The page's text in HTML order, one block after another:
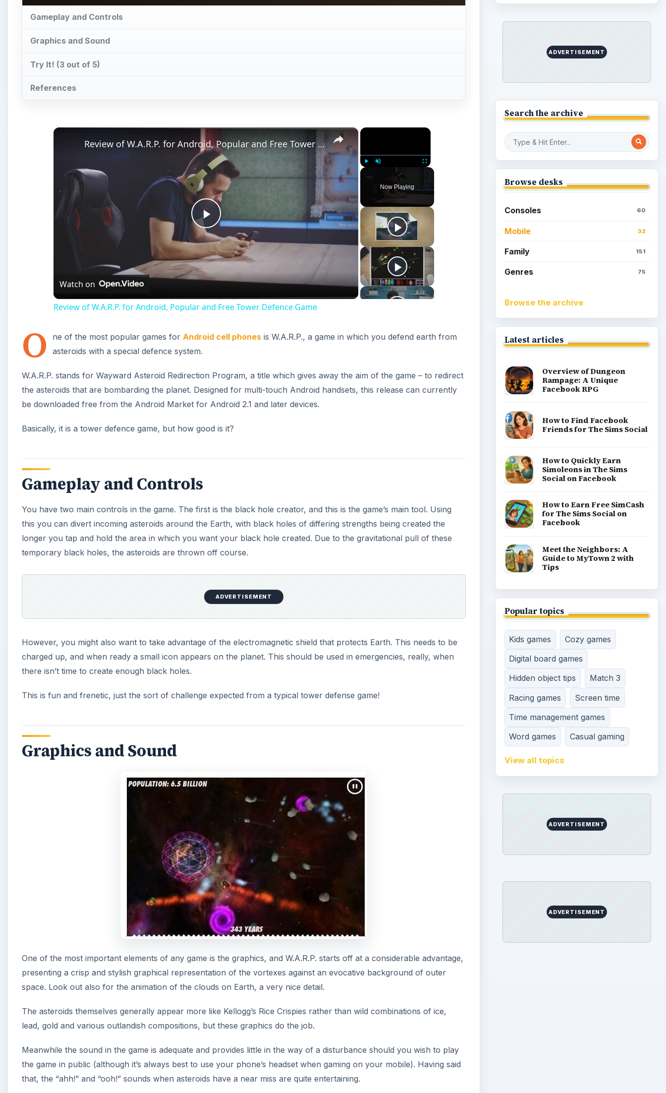
Gameplay and Controls
Graphics and Sound
Try It! (3 out of 5)
References
×
Fullscreen
Now Playing
×
Play
Video
Review of W.A.R.P. for Android, Popular and Free Tower Defence Game
Watch on
Review of W.A.R.P. for Android, Popular and Free Tower Defence Game
O ne of the most popular games for Android cell phonesis W.A.R.P., a game in which you defend earth from
asteroids with a special defence system.
W.A.R.P. stands for Wayward Asteroid Redirection Program, a title which gives away the aim of the game – to redirect
the asteroids that are bombarding the planet. Designed for multi-touch Android handsets, this release can currently
be downloaded free from the Android Market for Android 2.1 and later devices.
Basically, it is a tower defence game, but how good is it?
Gameplay and Controls
You have two main controls in the game. The first is the black hole creator, and this is the game’s main tool. Using
this you can divert incoming asteroids around the Earth, with black holes of differing strengths being created the
longer you tap and hold the area in which you want your black hole created. Due to the gravitational pull of these
temporary black holes, the asteroids are thrown off course.
ADVERTISEMENT
However, you might also want to take advantage of the electromagnetic shield that protects Earth. This needs to be
charged up, and when ready a small icon appears on the planet. This should be used in emergencies, really, when
there isn’t time to create enough black holes.
This is fun and frenetic, just the sort of challenge expected from a typical tower defense game!
Graphics and Sound
One of the most important elements of any game is the graphics, and W.A.R.P. starts off at a considerable advantage,
presenting a crisp and stylish graphical representation of the vortexes against an evocative background of outer
space. Look out also for the animation of the clouds on Earth, a very nice detail.
The asteroids themselves generally appear more like Kellogg’s Rice Crispies rather than wild combinations of ice,
lead, gold and various outlandish compositions, but these graphics do the job.
Meanwhile the sound in the game is adequate and provides little in the way of a disturbance should you wish to play
the game in public (although it’s always best to use your phone’s headset when gaming on your mobile). Having said
that, the “ahh!” and “ooh!” sounds when asteroids have a near miss are quite entertaining.
ADVERTISEMENT
Search the archive
Browse desks
Consoles 60
Mobile 32
Family 151
Genres 75
Browse the archive
Latest articles
Overview of Dungeon
Rampage: A Unique
Facebook RPG
How to Find Facebook
Friends for The Sims Social
How to Quickly Earn
Simoleons in The Sims
Social on Facebook
How to Earn Free SimCash
for The Sims Social on
Facebook
Meet the Neighbors: A
Guide to MyTown 2 with
Tips
Popular topics
Kids games
Cozy games
Digital board games
Hidden object tips
Match 3
Racing games
Screen time
Time management games
Word games
Casual gaming
View all topics
ADVERTISEMENT
ADVERTISEMENT